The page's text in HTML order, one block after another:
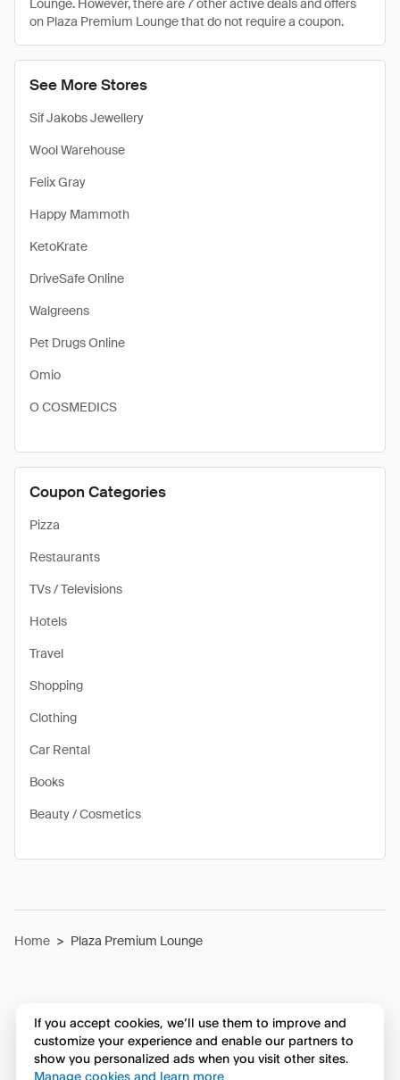
See More Stores
Sif Jakobs Jewellery
Wool Warehouse
Felix Gray
Happy Mammoth
KetoKrate
DriveSafe Online
Walgreens
Pet Drugs Online
Omio
O COSMEDICS
Coupon Categories
Pizza
Restaurants
TVs / Televisions
Hotels
Travel
Shopping
Clothing
Car Rental
Books
Beauty / Cosmetics
Lounge. However, there are 7 other active deals and offers
on Plaza Premium Lounge that do not require a coupon.
Home > Plaza Premium Lounge
If you accept cookies, we’ll use them to improve and
customize your experience and enable our partners to
show you personalized ads when you visit other sites.
Manage cookies and learn more